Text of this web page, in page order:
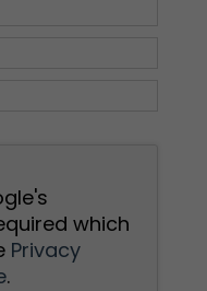
which
Privacy
.